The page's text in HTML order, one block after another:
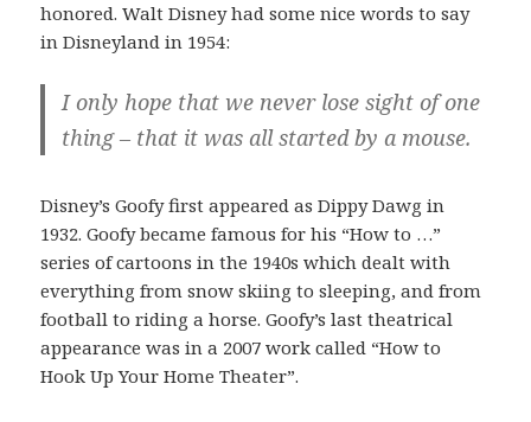
honored. Walt Disney had some nice words to say
in Disneyland in 1954:
I only hope that we never lose sight of one
thing – that it was all started by a mouse.
Disney’s Goofy first appeared as Dippy Dawg in
1932. Goofy became famous for his “How to …”
series of cartoons in the 1940s which dealt with
everything from snow skiing to sleeping, and from
football to riding a horse. Goofy’s last theatrical
appearance was in a 2007 work called “How to
Hook Up Your Home Theater”.